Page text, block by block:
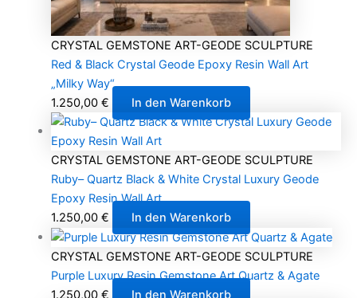
CRYSTAL GEMSTONE ART-GEODE SCULPTURE
Red & Black Crystal Geode Epoxy Resin Wall Art
„Milky Way“
1.250,00 € In den Warenkorb
CRYSTAL GEMSTONE ART-GEODE SCULPTURE
Ruby– Quartz Black & White Crystal Luxury Geode
Epoxy Resin Wall Art
1.250,00 € In den Warenkorb
CRYSTAL GEMSTONE ART-GEODE SCULPTURE
Purple Luxury Resin Gemstone Art Quartz & Agate
1.250,00 € In den Warenkorb